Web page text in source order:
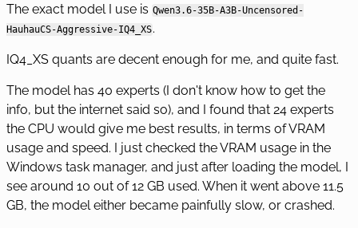
The exact model I use is Qwen3.6-35B-A3B-Uncensored-
HauhauCS-Aggressive-IQ4_XS.
IQ4_XS quants are decent enough for me, and quite fast.
The model has 40 experts (I don't know how to get the
info, but the internet said so), and I found that 24 experts
the CPU would give me best results, in terms of VRAM
usage and speed. I just checked the VRAM usage in the
Windows task manager, and just after loading the model, I
see around 10 out of 12 GB used. When it went above 11.5
GB, the model either became painfully slow, or crashed.